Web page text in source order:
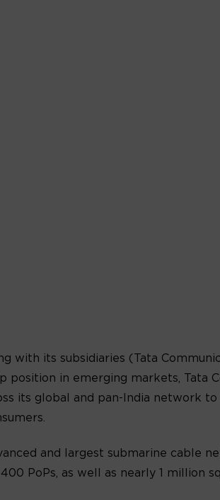
with its subsidiaries (Tata
in emerging markets, Tata
its global and pan-India network
and largest submarine cable
PoPs, as well as nearly 1 million